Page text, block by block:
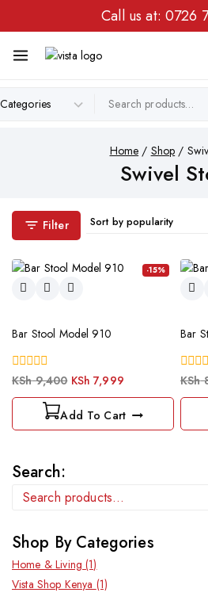
Call us at: 0726
Home / Shop /
Swivel
Filter
-15%
Bar Stool Model 910
0
of
KSh9,400 KSh 7,999
Add To Cart
Bar
0
of
KSh
Search:
Shop By Categories
Home & Living(1)
Vista Shop Kenya (1)